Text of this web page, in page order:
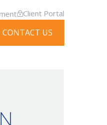
Client Portal
CONTACT US